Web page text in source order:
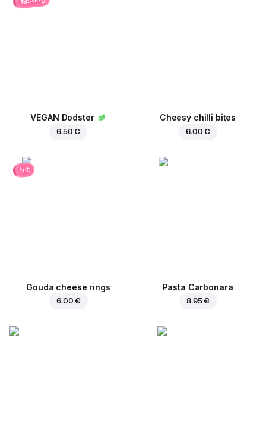
VEGAN Dodster
6.50 €
Cheesy chilli bites
6.00 €
hit
Gouda cheese rings
6.00 €
Pasta Carbonara
8.95 €